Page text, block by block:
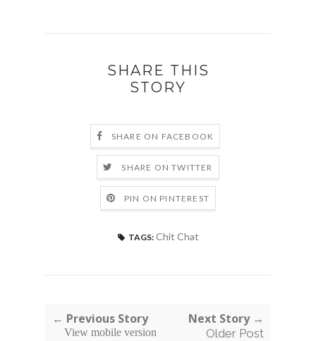
SHARE THIS
STORY
SHARE ON FACEBOOK
SHARE ON TWITTER
PIN ON PINTEREST
TAGS: Chit Chat
← Previous Story Next Story →
Older Post
View mobile version